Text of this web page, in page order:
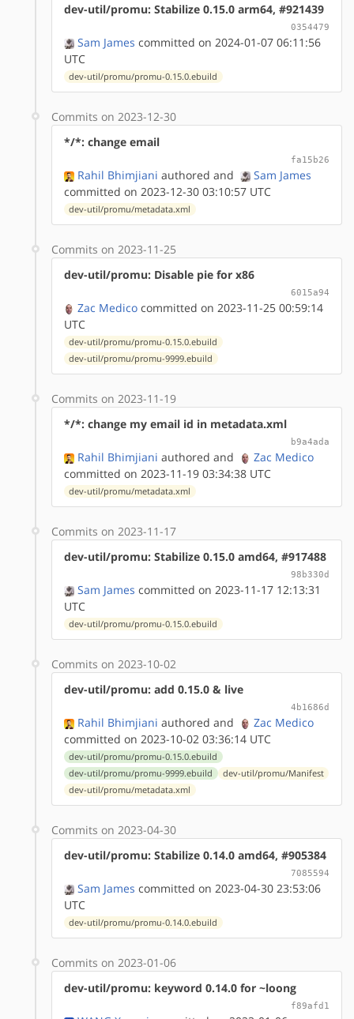
dev-util/promu: Stabilize 0.15.0 arm64, #921439
0354479
Sam James committed on 2024-01-07 06:11:56
UTC
dev-util/promu/promu-0.15.0.ebuild
Commits on 2023-12-30
*/*: change email
fa15b26
Rahil Bhimjiani authored and
Sam James
committed on 2023-12-30 03:10:57 UTC
dev-util/promu/metadata.xml
Commits on 2023-11-25
dev-util/promu: Disable pie for x86
6015a94
Zac Medico committed on 2023-11-25 00:59:14
UTC
dev-util/promu/promu-0.15.0.ebuild
dev-util/promu/promu-9999.ebuild
Commits on 2023-11-19
*/*: change my email id in metadata.xml
b9a4ada
Rahil Bhimjiani authored and
Zac Medico
committed on 2023-11-19 03:34:38 UTC
dev-util/promu/metadata.xml
Commits on 2023-11-17
dev-util/promu: Stabilize 0.15.0 amd64, #917488
98b330d
Sam James committed on 2023-11-17 12:13:31
UTC
dev-util/promu/promu-0.15.0.ebuild
Commits on 2023-10-02
dev-util/promu: add 0.15.0 & live
4b1686d
Rahil Bhimjiani authored and
Zac Medico
committed on 2023-10-02 03:36:14 UTC
dev-util/promu/promu-0.15.0.ebuild
dev-util/promu/promu-9999.ebuild
dev-util/promu/Manifest
dev-util/promu/metadata.xml
Commits on 2023-04-30
dev-util/promu: Stabilize 0.14.0 amd64, #905384
7085594
Sam James committed on 2023-04-30 23:53:06
UTC
dev-util/promu/promu-0.14.0.ebuild
Commits on 2023-01-06
dev-util/promu: keyword 0.14.0 for ~loong
f89afd1